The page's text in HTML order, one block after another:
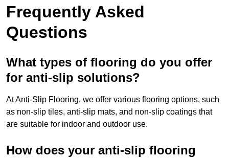
Frequently Asked
Questions
What types of flooring do you offer
for anti-slip solutions?
At Anti-Slip Flooring, we offer various flooring options, such
as non-slip tiles, anti-slip mats, and non-slip coatings that
are suitable for indoor and outdoor use.
How does your anti-slip flooring